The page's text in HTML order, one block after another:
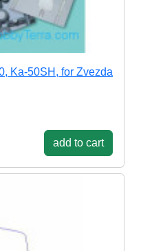
Ka-50SH, for Zvezda
add to cart